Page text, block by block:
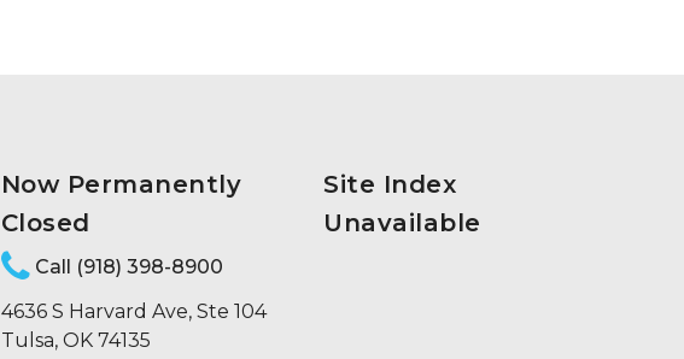
Now Permanently
Closed
Call (918) 398-8900
4636 S Harvard Ave, Ste 104
Tulsa, OK 74135
Site Index
Unavailable